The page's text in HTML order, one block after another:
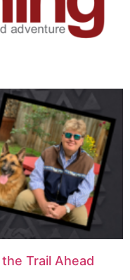
Trail Ahead